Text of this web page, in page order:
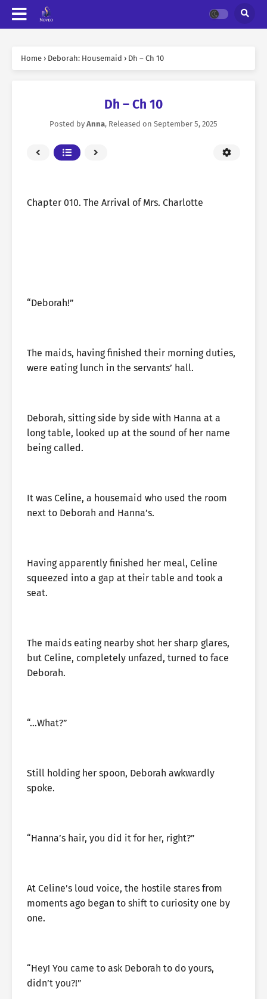
Home › Deborah: Housemaid › Dh – Ch 10
Dh – Ch 10
Posted by Anna, Released on September 5, 2025
Chapter 010. The Arrival of Mrs. Charlotte
“Deborah!”
The maids, having finished their morning duties,
were eating lunch in the servants’ hall.
Deborah, sitting side by side with Hanna at a
long table, looked up at the sound of her name
being called.
It was Celine, a housemaid who used the room
next to Deborah and Hanna’s.
Having apparently finished her meal, Celine
squeezed into a gap at their table and took a
seat.
The maids eating nearby shot her sharp glares,
but Celine, completely unfazed, turned to face
Deborah.
“…What?”
Still holding her spoon, Deborah awkwardly
spoke.
“Hanna’s hair, you did it for her, right?”
At Celine’s loud voice, the hostile stares from
moments ago began to shift to curiosity one by
one.
“Hey! You came to ask Deborah to do yours,
didn’t you?!”